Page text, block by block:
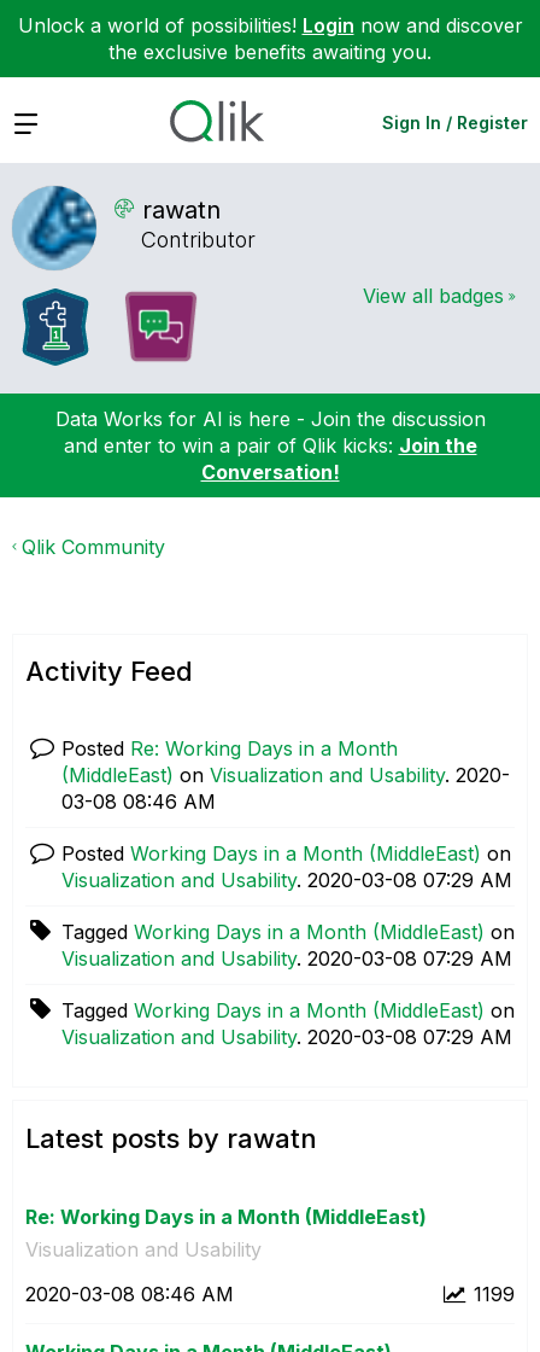
Unlock a world of possibilities! Login now and discover
the exclusive benefits awaiting you.
Expand Sign In / Register
rawatn
Contributor
View all badges
Data Works for AI is here - Join the discussion
and enter to win a pair of Qlik kicks: Join the
Conversation!
Qlik Community
Activity Feed
Posted Re: Working Days in a Month
(MiddleEast) on Visualization and Usability. ‎2020-
03-08 08:46 AM
Posted Working Days in a Month (MiddleEast) on
Visualization and Usability. ‎2020-03-08 07:29 AM
Tagged Working Days in a Month (MiddleEast) on
Visualization and Usability. ‎2020-03-08 07:29 AM
Tagged Working Days in a Month (MiddleEast) on
Visualization and Usability. ‎2020-03-08 07:29 AM
Latest posts by rawatn
Re: Working Days in a Month (MiddleEast)
Visualization and Usability
1199
‎2020-03-08 08:46 AM